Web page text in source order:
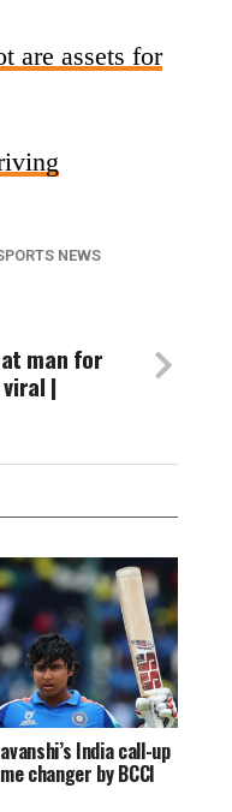
are assets for
NEWS
man for
|
India call-up
changer by BCCI